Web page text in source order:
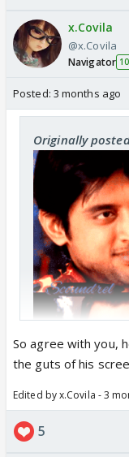
x.Covila
@x.Covila
Navigator 10
Posted: 3 months ago
Originally
I must say
So agree with you,
the guts of his
Edited by x.Covila - 3
5